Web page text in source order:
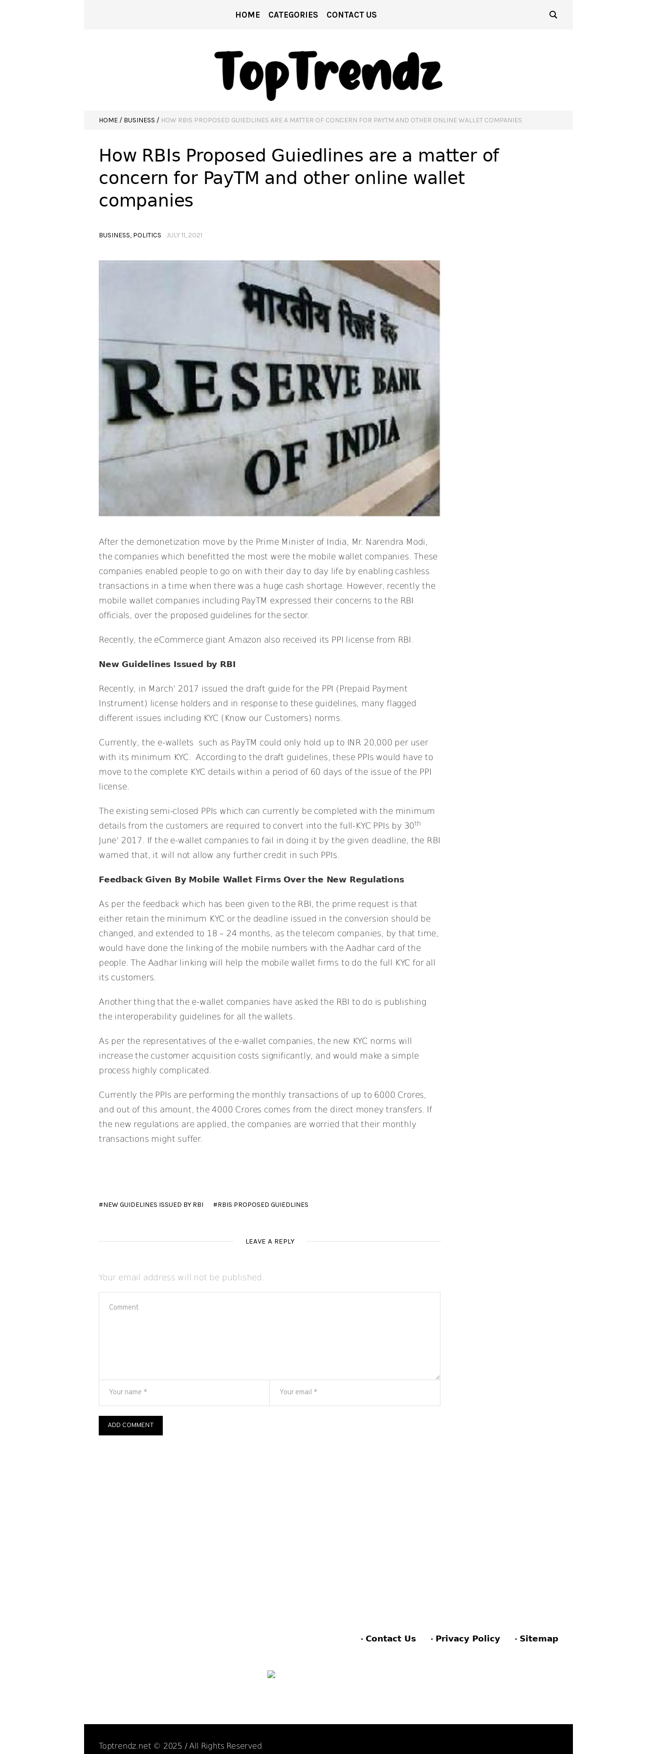
HOME CATEGORIES CONTACT US
HOME / BUSINESS / HOW RBIS PROPOSED GUIEDLINES ARE A MATTER OF CONCERN FOR PAYTM AND OTHER ONLINE WALLET COMPANIES
How RBIs Proposed Guiedlines are a matter of
concern for PayTM and other online wallet
companies
BUSINESS, POLITICS JULY 11, 2021
After the demonetization move by the Prime Minister of India, Mr. Narendra Modi,
the companies which benefitted the most were the mobile wallet companies. These
companies enabled people to go on with their day to day life by enabling cashless
transactions in a time when there was a huge cash shortage. However, recently the
mobile wallet companies including PayTM expressed their concerns to the RBI
officials, over the proposed guidelines for the sector.
Recently, the eCommerce giant Amazon also received its PPI license from RBI.
New Guidelines Issued by RBI
Recently, in March’ 2017 issued the draft guide for the PPI (Prepaid Payment
Instrument) license holders and in response to these guidelines, many flagged
different issues including KYC (Know our Customers) norms.
Currently, the e-wallets such as PayTM could only hold up to INR 20,000 per user
with its minimum KYC. According to the draft guidelines, these PPIs would have to
move to the complete KYC details within a period of 60 days of the issue of the PPI
license.
The existing semi-closed PPIs which can currently be completed with the minimum
details from the customers are required to convert into the full-KYC PPIs by 30th
June’ 2017. If the e-wallet companies to fail in doing it by the given deadline, the RBI
warned that, it will not allow any further credit in such PPIs.
Feedback Given By Mobile Wallet Firms Over the New Regulations
As per the feedback which has been given to the RBI, the prime request is that
either retain the minimum KYC or the deadline issued in the conversion should be
changed, and extended to 18 – 24 months, as the telecom companies, by that time,
would have done the linking of the mobile numbers with the Aadhar card of the
people. The Aadhar linking will help the mobile wallet firms to do the full KYC for all
its customers.
Another thing that the e-wallet companies have asked the RBI to do is publishing
the interoperability guidelines for all the wallets.
As per the representatives of the e-wallet companies, the new KYC norms will
increase the customer acquisition costs significantly, and would make a simple
process highly complicated.
Currently the PPIs are performing the monthly transactions of up to 6000 Crores,
and out of this amount, the 4000 Crores comes from the direct money transfers. If
the new regulations are applied, the companies are worried that their monthly
transactions might suffer.
NEW GUIDELINES ISSUED BY RBI RBIS PROPOSED GUIEDLINES
LEAVE A REPLY
Your email address will not be published.
Contact Us Privacy Policy Sitemap
Toptrendz.net © 2025 / All Rights Reserved